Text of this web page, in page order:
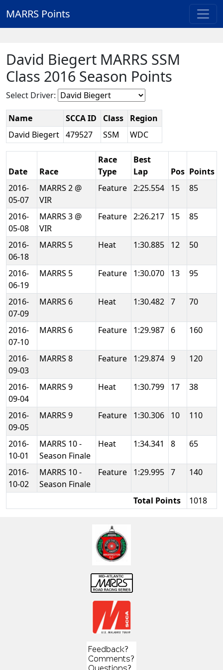
MARRS Points
David Biegert MARRS SSM
Class 2016 Season Points
Select Driver:
Name SCCA ID Class
Region
David Biegert 479527 SSM WDC
Date Race
Race
Type
Best
Lap
Pos Points
2016-
05-07
MARRS 2 @
VIR
Feature 2:25.554 15 85
2016-
05-08
MARRS 3 @
VIR
Feature 2:26.217 15 85
2016-
06-18
MARRS 5 Heat 1:30.885 12 50
2016-
06-19
MARRS 5 Feature 1:30.070 13 95
2016-
07-09
MARRS 6 Heat 1:30.482 7 70
2016-
07-10
MARRS 6 Feature 1:29.987 6 160
2016-
09-03
MARRS 8 Feature 1:29.874 9 120
2016-
09-04
MARRS 9 Heat 1:30.799 17 38
2016-
09-05
MARRS 9 Feature 1:30.306 10 110
2016-
10-01
MARRS 10 -
Season Finale
Heat 1:34.341 8 65
2016-
10-02
MARRS 10 -
Season Finale
Feature 1:29.995 7 140
Total Points 1018